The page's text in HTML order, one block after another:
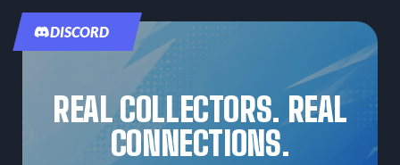
DISCORD
REAL COLLECTORS. REAL
CONNECTIONS.